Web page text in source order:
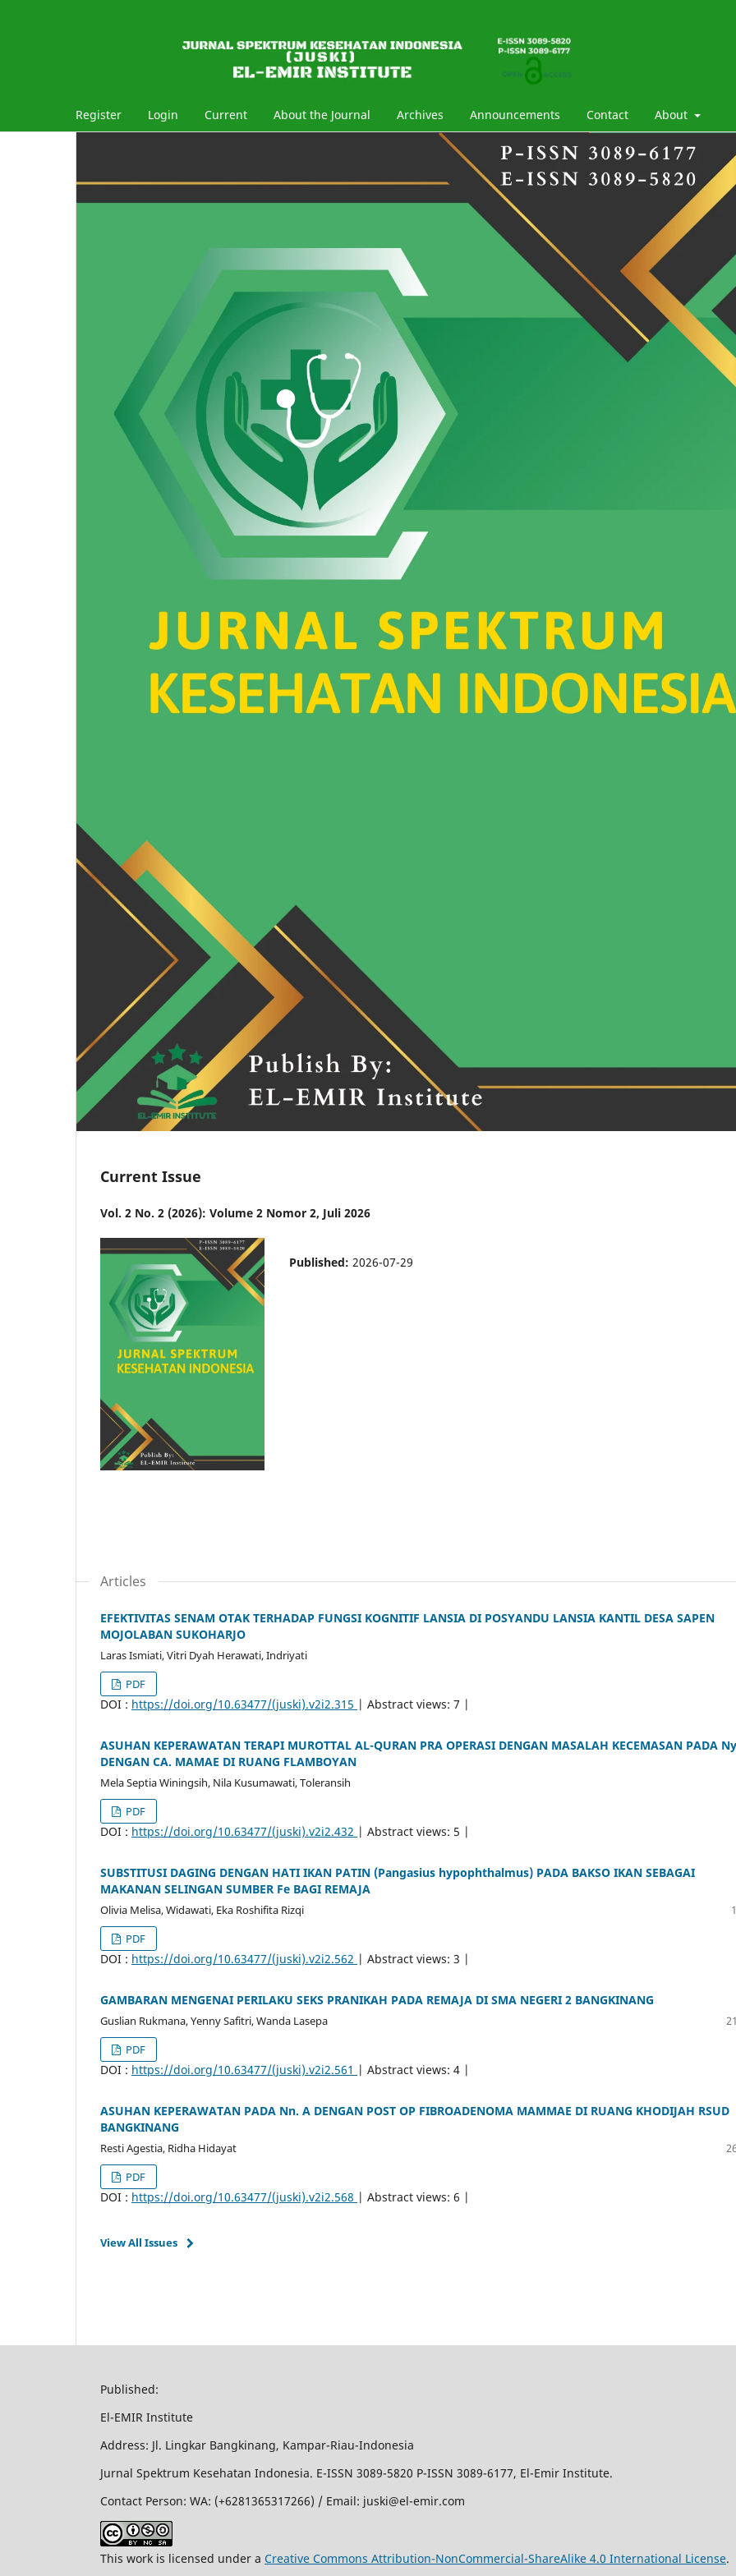
Register Login Current About the Journal Archives Announcements Contact About
Current Issue
Vol. 2 No. 2 (2026): Volume 2 Nomor 2, Juli 2026
Published: 2026-07-29
Articles
EFEKTIVITAS SENAM OTAK TERHADAP FUNGSI KOGNITIF LANSIA DI POSYANDU LANSIA KANTIL DESA SAPEN
MOJOLABAN SUKOHARJO
Laras Ismiati, Vitri Dyah Herawati, Indriyati
PDF
DOI : https://doi.org/10.63477/(juski).v2i2.315 | Abstract views: 7 |
ASUHAN KEPERAWATAN TERAPI MUROTTAL AL-QURAN PRA OPERASI DENGAN MASALAH KECEMASAN PADA
DENGAN CA. MAMAE DI RUANG FLAMBOYAN
Mela Septia Winingsih, Nila Kusumawati, Toleransih
PDF
DOI : https://doi.org/10.63477/(juski).v2i2.432 | Abstract views: 5 |
SUBSTITUSI DAGING DENGAN HATI IKAN PATIN (Pangasius hypophthalmus) PADA BAKSO IKAN SEBAGAI
MAKANAN SELINGAN SUMBER Fe BAGI REMAJA
Olivia Melisa, Widawati, Eka Roshifita Rizqi
PDF
DOI : https://doi.org/10.63477/(juski).v2i2.562 | Abstract views: 3 |
GAMBARAN MENGENAI PERILAKU SEKS PRANIKAH PADA REMAJA DI SMA NEGERI 2 BANGKINANG
Guslian Rukmana, Yenny Safitri, Wanda Lasepa
PDF
DOI : https://doi.org/10.63477/(juski).v2i2.561 | Abstract views: 4 |
ASUHAN KEPERAWATAN PADA Nn. A DENGAN POST OP FIBROADENOMA MAMMAE DI RUANG KHODIJAH RSUD
BANGKINANG
Resti Agestia, Ridha Hidayat
PDF
DOI : https://doi.org/10.63477/(juski).v2i2.568 | Abstract views: 6 |
View All Issues
Published:
El-EMIR Institute
Address: Jl. Lingkar Bangkinang, Kampar-Riau-Indonesia
Jurnal Spektrum Kesehatan Indonesia. E-ISSN 3089-5820 P-ISSN 3089-6177, El-Emir Institute.
Contact Person: WA: (+6281365317266) / Email: juski@el-emir.com
This work is licensed under a Creative Commons Attribution-NonCommercial-ShareAlike 4.0 International License.